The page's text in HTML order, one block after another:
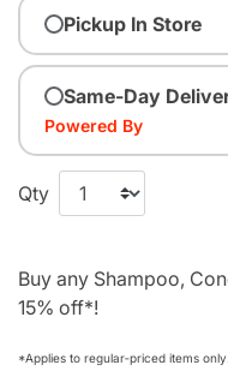
Pickup In Store
Same-Day
Powered By
Qty
Buy any Shampoo,
15% off*!
*Applies to regular‑priced items